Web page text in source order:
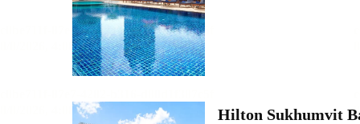
Hilton Sukhumvit